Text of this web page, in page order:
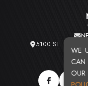
WE
CAN
5100 ST. CLAIR